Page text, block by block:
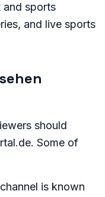
and sports
and live sports
should
Some of
is known